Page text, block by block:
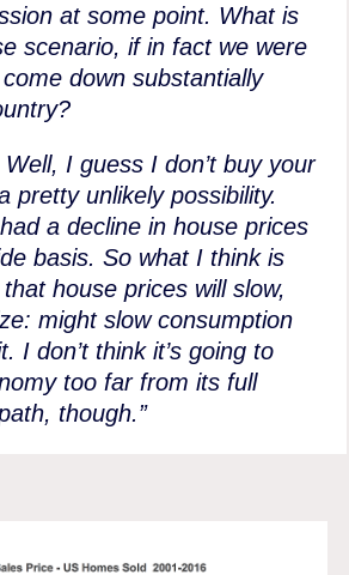
at some point. What is
scenario, if in fact we were
down substantially
I guess I don’t buy your
pretty unlikely possibility.
a decline in house prices
basis. So what I think is
house prices will slow,
might slow consumption
I don’t think it’s going to
too far from its full
though.”